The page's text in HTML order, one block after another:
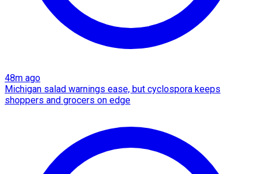
48m ago
Michigan salad warnings ease, but cyclospora keeps
shoppers and grocers on edge